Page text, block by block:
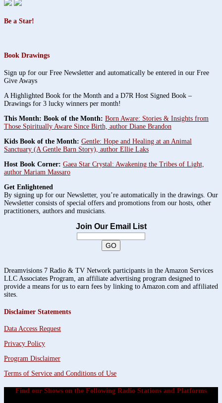
Be a Star!
Book Drawings
Sign up for our Free Newsletter and automatically be entered in our Free
Give Aways
A Highlighted Book for the Month and a D7R Host Signed Book –
Drawings for 3 lucky winners per month!
This Month: Book of the Month: Born Aware: Stories & Insights from
Those Spiritually Aware Since Birth, author Diane Brandon
Kids Book of the Month: Gentle: Hope and Healing at an Animal
Sanctuary (A Gentle Barn Story), author Ellie Laks
Host Book Corner: Gaea Star Crystal: Awakening the Tribes of Light,
author Mariam Massaro
Get Enlightened
By signing up for our Newsletter, you’re automatically in the drawings. Our
Newsletter consists of special offers and promotions from our hosts, other
practitioners, authors and musicians.
Join Our Email List
Dreamvisions 7 Radio & TV Network participants in the Amazon Services
LLC Associates Program, an affiliate advertising program designed to
provide a means for us to earn fees by linking to Amazon.com and affiliated
sites.
Disclaimer Statements
Data Access Request
Privacy Policy
Program Disclaimer
Terms of Service and Conditions of Use
Find our Shows on the Following Radio Stations and Platforms